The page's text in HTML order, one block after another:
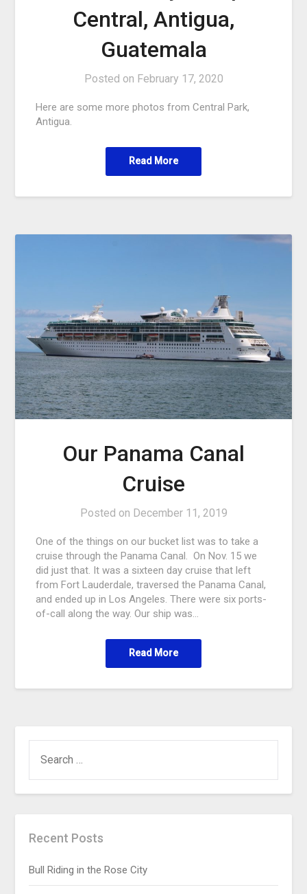
Central, Antigua,
Guatemala
Posted on February 17, 2020
Here are some more photos from Central Park,
Antigua.
Read More
Our Panama Canal
Cruise
Posted on December 11, 2019
One of the things on our bucket list was to take a
cruise through the Panama Canal. On Nov. 15 we
did just that. It was a sixteen day cruise that left
from Fort Lauderdale, traversed the Panama Canal,
and ended up in Los Angeles. There were six ports-
of-call along the way. Our ship was…
Read More
Recent Posts
Bull Riding in the Rose City